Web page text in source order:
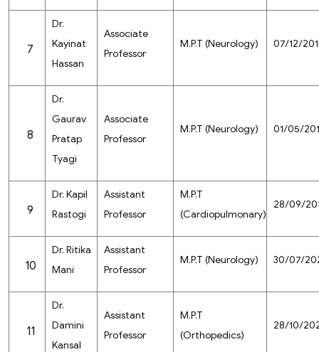
7
Dr.
Kayinat
Hassan
Associate
Professor
M.P.T (Neurology) 07/12/
8
Dr.
Gaurav
Pratap
Tyagi
Associate
Professor
M.P.T (Neurology) 01/05/
9
Dr. Kapil
Rastogi
Assistant
Professor
M.P.T
(Cardiopulmonary)
28/09/
10
Dr. Ritika
Mani
Assistant
Professor
M.P.T (Neurology) 30/07/
11
Dr.
Damini
Kansal
Assistant
Professor
M.P.T
(Orthopedics)
28/10/